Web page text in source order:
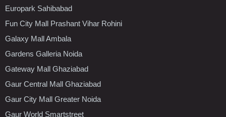
Europark Sahibabad
Fun City Mall Prashant Vihar Rohini
Galaxy Mall Ambala
Gardens Galleria Noida
Gateway Mall Ghaziabad
Gaur Central Mall Ghaziabad
Gaur City Mall Greater Noida
Gaur World Smartstreet